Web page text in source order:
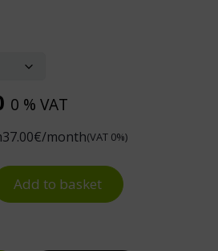
0 % VAT
37.00€/month(VAT 0%)
Work Chair, Low and High
Add to basket